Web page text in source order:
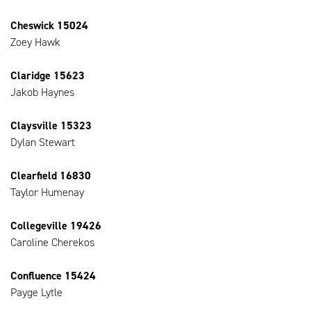
Cheswick 15024
Zoey Hawk
Claridge 15623
Jakob Haynes
Claysville 15323
Dylan Stewart
Clearfield 16830
Taylor Humenay
Collegeville 19426
Caroline Cherekos
Confluence 15424
Payge Lytle